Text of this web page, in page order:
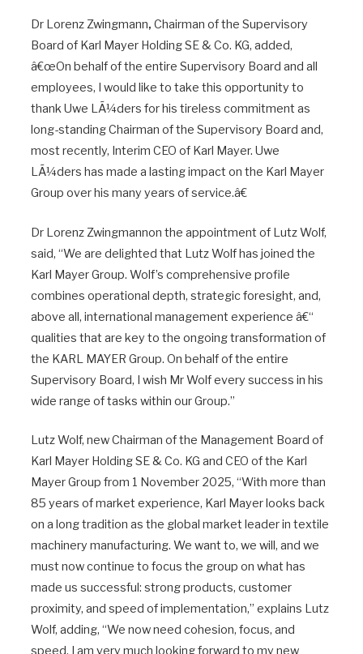
Dr Lorenz Zwingmann, Chairman of the Supervisory
Board of Karl Mayer Holding SE & Co. KG, added,
â€œOn behalf of the entire Supervisory Board and all
employees, I would like to take this opportunity to
thank Uwe LÃ¼ders for his tireless commitment as
long-standing Chairman of the Supervisory Board and,
most recently, Interim CEO of Karl Mayer. Uwe
LÃ¼ders has made a lasting impact on the Karl Mayer
Group over his many years of service.â€
Dr Lorenz Zwingmannon the appointment of Lutz Wolf,
said, “We are delighted that Lutz Wolf has joined the
Karl Mayer Group. Wolf’s comprehensive profile
combines operational depth, strategic foresight, and,
above all, international management experience â€“
qualities that are key to the ongoing transformation of
the KARL MAYER Group. On behalf of the entire
Supervisory Board, I wish Mr Wolf every success in his
wide range of tasks within our Group.”
Lutz Wolf, new Chairman of the Management Board of
Karl Mayer Holding SE & Co. KG and CEO of the Karl
Mayer Group from 1 November 2025, “With more than
85 years of market experience, Karl Mayer looks back
on a long tradition as the global market leader in textile
machinery manufacturing. We want to, we will, and we
must now continue to focus the group on what has
made us successful: strong products, customer
proximity, and speed of implementation,” explains Lutz
Wolf, adding, “We now need cohesion, focus, and
speed. I am very much looking forward to my new